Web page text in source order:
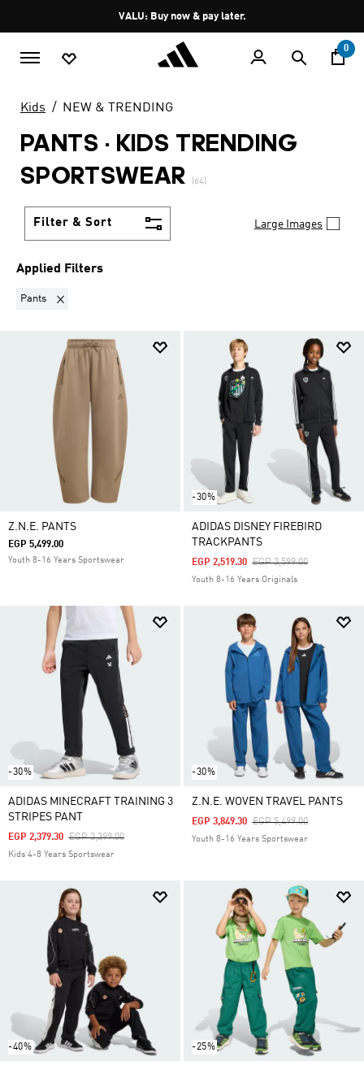
Pause
promotion
rotation
VALU: Buy now & pay later.
0
Kids NEW & TRENDING
PANTS · KIDS TRENDING
SPORTSWEAR
(64)
Filter & Sort Large Images
Applied Filters
Pants Remove filter Currently Refined by Product Type: Pants
Z.N.E. PANTS
EGP 5,499.00
Youth 8-16 Years Sportswear
-30%
ADIDAS DISNEY FIREBIRD
TRACKPANTS
Price Reduced From
EGP 3,599.00To
EGP 2,519.30
Youth 8-16 Years Originals
-30%
ADIDAS MINECRAFT TRAINING 3
STRIPES PANT
Price Reduced From
EGP 3,399.00To
EGP 2,379.30
Kids 4-8 Years Sportswear
-30%
Z.N.E. WOVEN TRAVEL PANTS
Price Reduced From
EGP 5,499.00To
EGP 3,849.30
Youth 8-16 Years Sportswear
-40% -25%